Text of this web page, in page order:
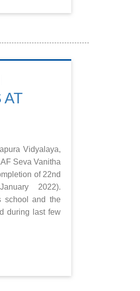
Vidyalaya,
Seva Vanitha
of 22nd
2022).
school and the
during last few